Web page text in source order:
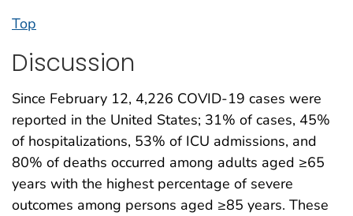
Top
Discussion
Since February 12, 4,226 COVID-19 cases were
reported in the United States; 31% of cases, 45%
of hospitalizations, 53% of ICU admissions, and
80% of deaths occurred among adults aged ≥65
years with the highest percentage of severe
outcomes among persons aged ≥85 years. These